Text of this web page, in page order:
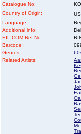
Catalogue No:
Country of Origin:
Language:
Additional info:
EIL.COM Ref No
Barcode :
Genres:
Related Artists: